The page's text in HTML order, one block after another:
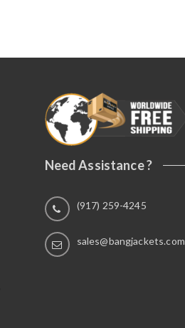
Need Assistance ?
(917) 259-4245
sales@bangjackets.com